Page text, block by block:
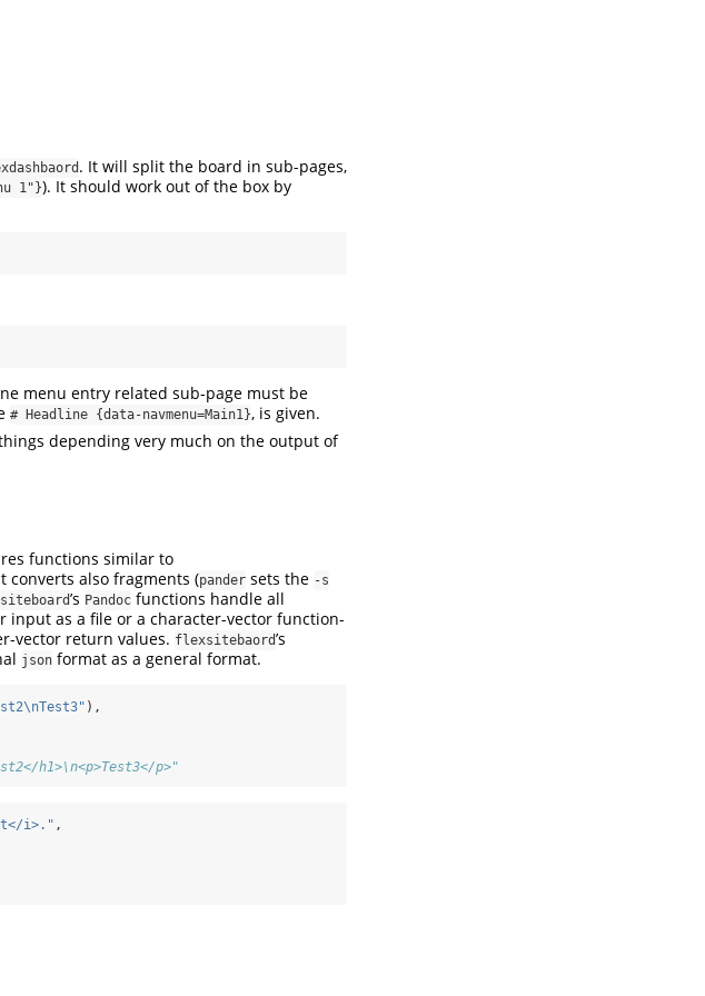
. It will split the board in sub-pages,
1"}). It should work out of the box by
menu entry related sub-page must be
# Headline {data-navmenu=Main1}, is given.
depending very much on the output of
functions similar to
converts also fragments (pander sets the -s
’s Pandoc functions handle all
as a file or a character-vector function-
vector return values. flexsitebaord’s
json format as a general format.
\nTest3" ),
h1>\n<p>Test3</p>"
i>." ,